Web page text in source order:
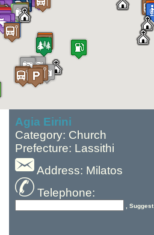
Agia Eirini
Category: Church
Prefecture: Lassithi
Address: Milatos
Telephone:
, Suggest